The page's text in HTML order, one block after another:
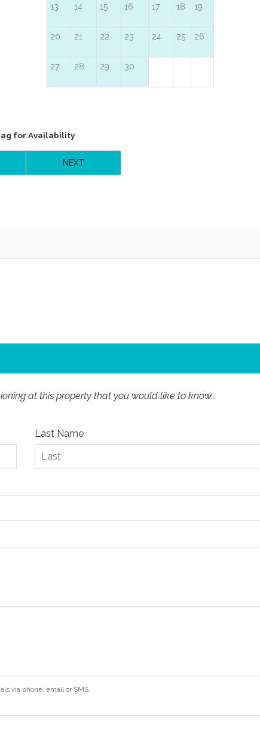
13 14 15 16 17 18 19
20 21 22 23 24 25 26
27 28 29 30
for Availability
NEXT
at this property that you would like to know...
Last Name
via phone, email or SMS.